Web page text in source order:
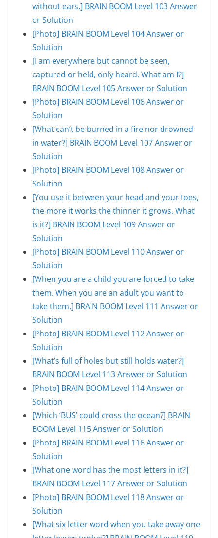
without ears.] BRAIN BOOM Level 103 Answer
or Solution
[Photo] BRAIN BOOM Level 104 Answer or
Solution
[I am everywhere but cannot be seen,
captured or held, only heard. What am I?]
BRAIN BOOM Level 105 Answer or Solution
[Photo] BRAIN BOOM Level 106 Answer or
Solution
[What can’t be burned in a fire nor drowned
in water?] BRAIN BOOM Level 107 Answer or
Solution
[Photo] BRAIN BOOM Level 108 Answer or
Solution
[You use it between your head and your toes,
the more it works the thinner it grows. What
is it?] BRAIN BOOM Level 109 Answer or
Solution
[Photo] BRAIN BOOM Level 110 Answer or
Solution
[When you are a child you are forced to take
them. When you are an adult you want to
take them.] BRAIN BOOM Level 111 Answer or
Solution
[Photo] BRAIN BOOM Level 112 Answer or
Solution
[What’s full of holes but still holds water?]
BRAIN BOOM Level 113 Answer or Solution
[Photo] BRAIN BOOM Level 114 Answer or
Solution
[Which ‘BUS’ could cross the ocean?] BRAIN
BOOM Level 115 Answer or Solution
[Photo] BRAIN BOOM Level 116 Answer or
Solution
[What one word has the most letters in it?]
BRAIN BOOM Level 117 Answer or Solution
[Photo] BRAIN BOOM Level 118 Answer or
Solution
[What six letter word when you take away one